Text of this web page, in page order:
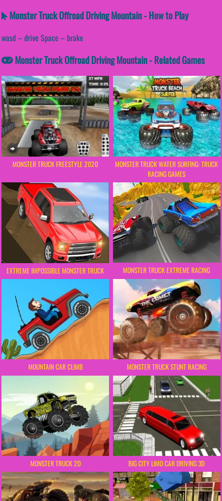
Monster Truck Offroad Driving Mountain - How to Play
wasd – drive Space – brake
Monster Truck Offroad Driving Mountain - Related Games
MONSTER TRUCK FREESTYLE 2020
MONSTER TRUCK WATER SURFING: TRUCK
RACING GAMES
EXTREME IMPOSSIBLE MONSTER TRUCK MONSTER TRUCK EXTREME RACING
MOUNTAIN CAR CLIMB MONSTER TRUCK STUNT RACING
MONSTER TRUCK 2D BIG CITY LIMO CAR DRIVING 3D